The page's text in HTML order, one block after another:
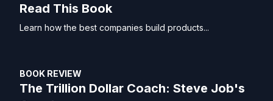
Read This Book
Learn how the best companies build products...
BOOK REVIEW
The Trillion Dollar Coach: Steve Job's